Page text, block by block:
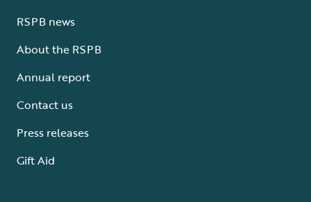
RSPB news
About the RSPB
Annual report
Contact us
Press releases
Gift Aid